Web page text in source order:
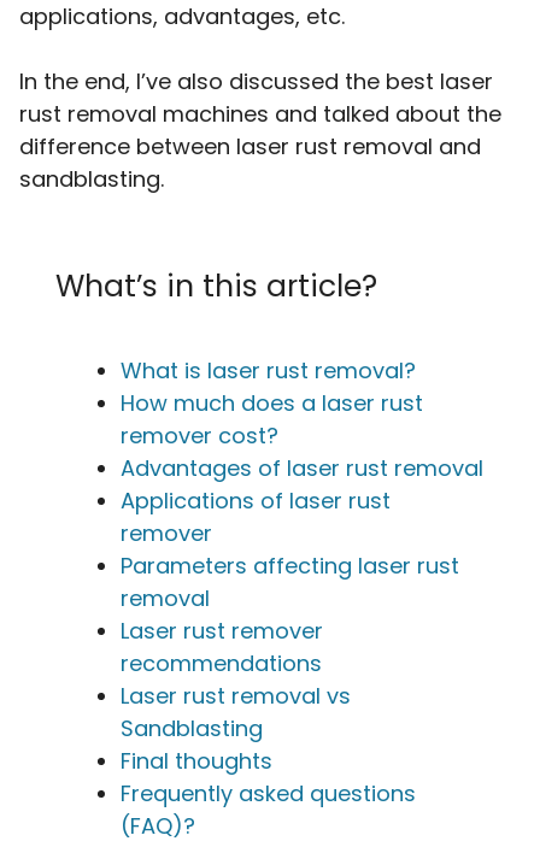
applications, advantages, etc.
In the end, I’ve also discussed the best laser
rust removal machines and talked about the
difference between laser rust removal and
sandblasting.
What’s in this article?
What is laser rust removal?
How much does a laser rust
remover cost?
Advantages of laser rust removal
Applications of laser rust
remover
Parameters affecting laser rust
removal
Laser rust remover
recommendations
Laser rust removal vs
Sandblasting
Final thoughts
Frequently asked questions
(FAQ)?